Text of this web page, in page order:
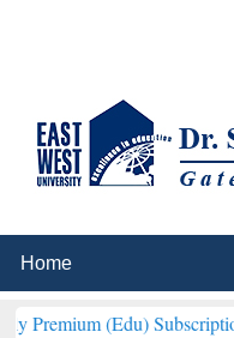
Subscription through